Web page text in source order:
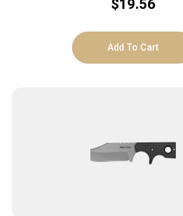
$19.56
Add To Cart